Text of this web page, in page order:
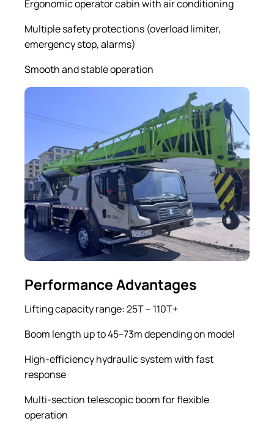
Ergonomic operator cabin with air conditioning
Multiple safety protections (overload limiter,
emergency stop, alarms)
Smooth and stable operation
Performance Advantages
Lifting capacity range: 25T – 110T+
Boom length up to 45–73m depending on model
High-efficiency hydraulic system with fast
response
Multi-section telescopic boom for flexible
operation